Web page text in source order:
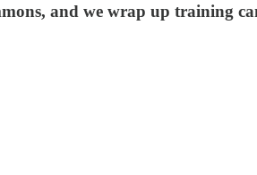
and we wrap up training